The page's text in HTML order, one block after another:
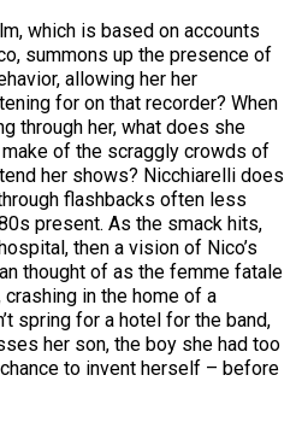
which is based on accounts
summons up the presence of
allowing her her
for on that recorder? When
through her, what does she
of the scraggly crowds of
her shows? Nicchiarelli does
flashbacks often less
present. As the smack hits,
then a vision of Nico’s
thought of as the femme fatale
crashing in the home of a
spring for a hotel for the band,
her son, the boy she had too
to invent herself – before